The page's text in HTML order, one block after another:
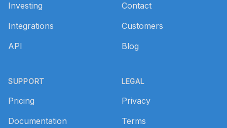
Investing
Integrations
API
SUPPORT
Pricing
Documentation
Contact
Customers
Blog
LEGAL
Privacy
Terms